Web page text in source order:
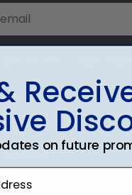
on future